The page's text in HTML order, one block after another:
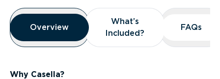
Overview
Overview
Overview
What’s
Included?
What’s
Included?
FAQs
FAQs
Why Casella?